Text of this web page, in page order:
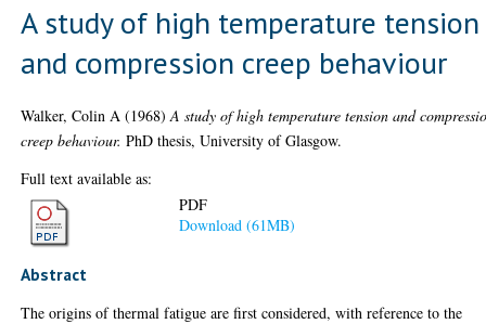
A study of high temperature tension
and compression creep behaviour
Walker, Colin A (1968)A study of high temperature tension and
creep behaviour. PhD thesis, University of Glasgow.
Full text available as:
PDF
Download (61MB)
Abstract
The origins of thermal fatigue are first considered, with reference to the